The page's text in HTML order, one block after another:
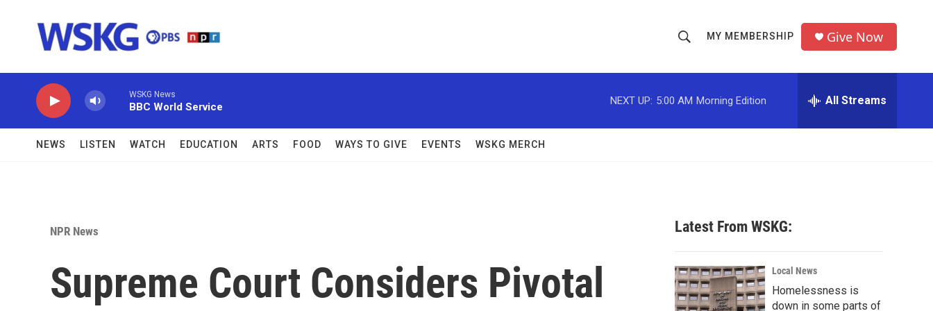
h
o
w
c
h
r
MY MEMBERSHIP Give Now
WSKG News
BBC World Service
NEXT UP: 5:00 AM Morning Edition All Streams
NEWS LISTEN WATCH EDUCATION ARTS FOOD WAYS TO GIVE EVENTS WSKG MERCH
NPR News
Supreme Court Considers Pivotal
Latest From WSKG:
Local News
Homelessness is
down in some parts of